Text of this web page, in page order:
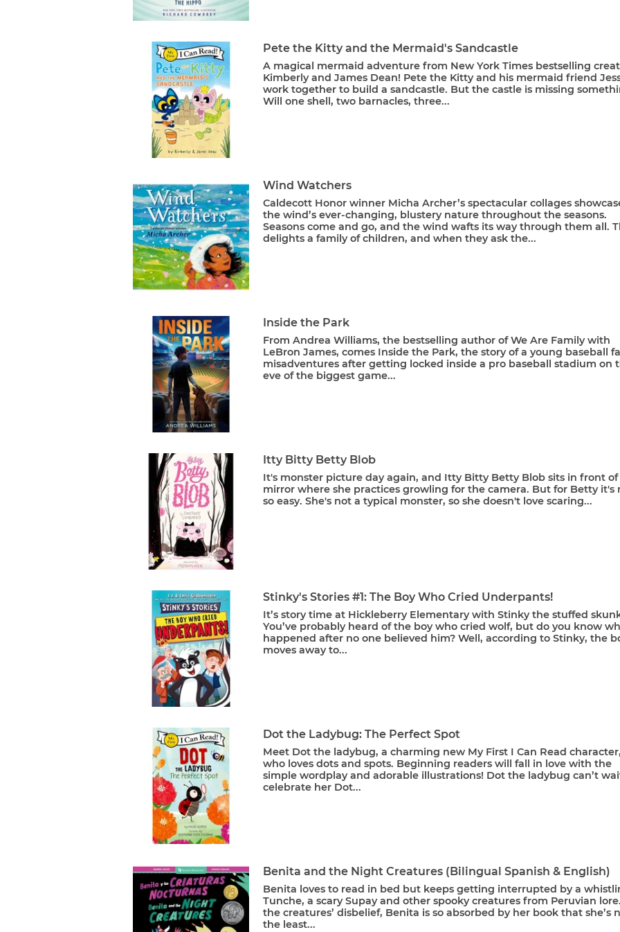
Pete the Kitty and the Mermaid's Sandcastle
A magical mermaid adventure from New York Times bestselling
Kimberly and James Dean! Pete the Kitty and his mermaid friend
work together to build a sandcastle. But the castle is missing
Will one shell, two barnacles, three...
Wind Watchers
Caldecott Honor winner Micha Archer’s spectacular collages
the wind’s ever-changing, blustery nature throughout the seasons.
Seasons come and go, and the wind wafts its way through them all.
delights a family of children, and when they ask the...
Inside the Park
From Andrea Williams, the bestselling author of We Are Family with
LeBron James, comes Inside the Park, the story of a young baseball
misadventures after getting locked inside a pro baseball stadium on
eve of the biggest game...
Itty Bitty Betty Blob
It's monster picture day again, and Itty Bitty Betty Blob sits in front
mirror where she practices growling for the camera. But for Betty it's
so easy. She's not a typical monster, so she doesn't love scaring...
Stinky's Stories #1: The Boy Who Cried Underpants!
It’s story time at Hickleberry Elementary with Stinky the stuffed
You’ve probably heard of the boy who cried wolf, but do you know
happened after no one believed him? Well, according to Stinky, the
moves away to...
Dot the Ladybug: The Perfect Spot
Meet Dot the ladybug, a charming new My First I Can Read character,
who loves dots and spots. Beginning readers will fall in love with the
simple wordplay and adorable illustrations! Dot the ladybug can’t
celebrate her Dot...
Benita and the Night Creatures (Bilingual Spanish & English)
Benita loves to read in bed but keeps getting interrupted by a
Tunche, a scary Supay and other spooky creatures from Peruvian
the creatures’ disbelief, Benita is so absorbed by her book that she’s
the least...